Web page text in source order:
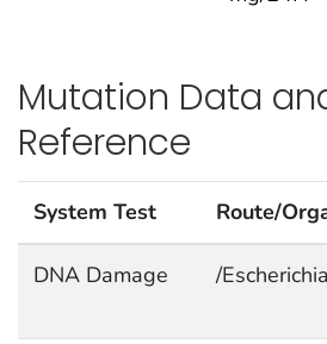
Mutation Data
Reference
System Test Route/
DNA Damage /